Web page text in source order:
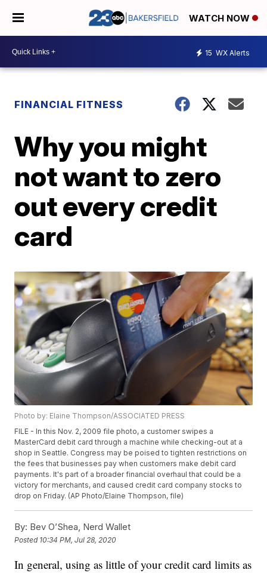
WATCH NOW
15 WX Alerts
FINANCIAL FITNESS
Why you might
not want to zero
out every credit
card
Photo by: Elaine Thompson/ASSOCIATED PRESS
FILE - In this Nov. 2, 2009 file photo, a customer swipes a
MasterCard debit card through a machine while checking-out at a
shop in Seattle. Congress may be poised to tighten restrictions on
the fees that businesses pay when customers make debit card
payments. It's part of a broader financial overhaul that could be a
victory for merchants, and caused credit card company stocks to
drop on Friday. (AP Photo/Elaine Thompson, file)
By: Bev O’Shea, Nerd Wallet
Posted 10:34 PM, Jul 28, 2020
In general, using as little of your credit card limits as